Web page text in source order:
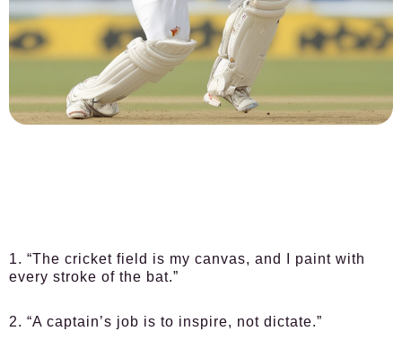
1. “The cricket field is my canvas, and I paint with
every stroke of the bat.”
2. “A captain’s job is to inspire, not dictate.”